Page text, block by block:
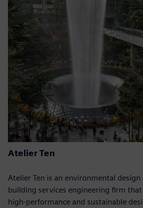
Atelier Ten
Atelier Ten is an environmental
building services engineering firm
high-performance and sustainable